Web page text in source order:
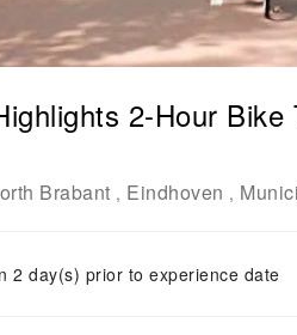
2-Hour
Brabant , Eindhoven ,
2 day(s) prior to experience date